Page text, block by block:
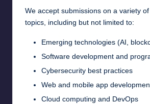
We accept submissions on a variety
topics, including but not limited to:
Emerging technologies (AI,
Software development and
Cybersecurity best practices
Web and mobile app
Cloud computing and DevOps